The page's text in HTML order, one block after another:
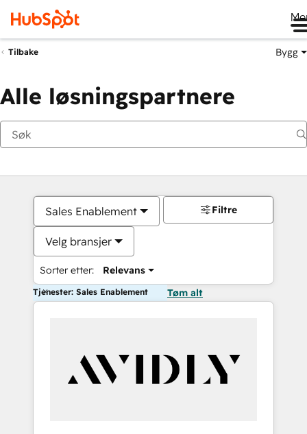
Tilbake Bygg
Alle løsningspartnere
Sales Enablement
Velg bransjer
Sorter etter: Relevans
Filtre
Tjenester: Sales Enablement Tøm alt